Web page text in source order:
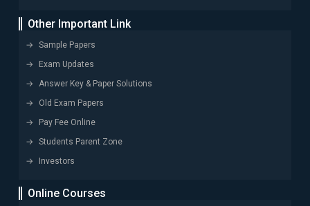
Other Important Link
Sample Papers
Exam Updates
Answer Key & Paper Solutions
Old Exam Papers
Pay Fee Online
Students Parent Zone
Investors
Online Courses